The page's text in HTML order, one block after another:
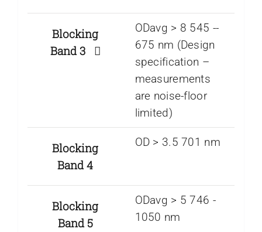
Blocking
Band 3
ODavg > 8 545 -­
675 nm (Design
specification –
measurements
are noise-floor
limited)
Blocking
Band 4
OD > 3.5 701 nm
Blocking
Band 5
ODavg > 5 746 ­-
1050 nm